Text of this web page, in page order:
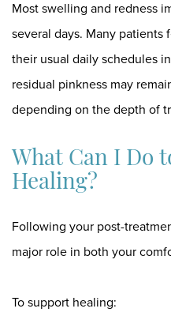
Most swelling and redness
several days. Many
their usual daily schedules
residual pinkness may
depending on the depth of
What Can I Do
Healing?
Following your post-
major role in both your
To support healing: